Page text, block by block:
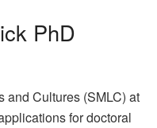
PhD
and Cultures (SMLC) at
for doctoral